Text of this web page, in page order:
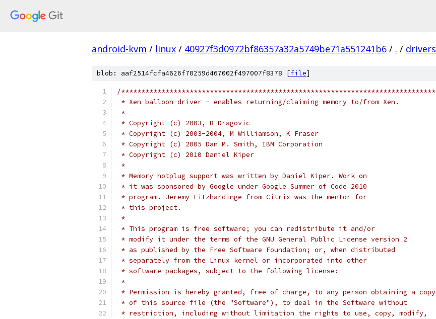
android-kvm / linux / 40927f3d0972bf86357a32a5749be71a551241b6 / . / drivers
blob: aaf2514fcfa4626f70259d467002f497007f8378 [file]
/******************************************************************************
* Xen balloon driver - enables returning/claiming memory to/from Xen.
*
* Copyright (c) 2003, B Dragovic
* Copyright (c) 2003-2004, M Williamson, K Fraser
* Copyright (c) 2005 Dan M. Smith, IBM Corporation
* Copyright (c) 2010 Daniel Kiper
*
* Memory hotplug support was written by Daniel Kiper. Work on
* it was sponsored by Google under Google Summer of Code 2010
* program. Jeremy Fitzhardinge from Citrix was the mentor for
* this project.
*
* This program is free software; you can redistribute it and/or
* modify it under the terms of the GNU General Public License version 2
* as published by the Free Software Foundation; or, when distributed
* separately from the Linux kernel or incorporated into other
* software packages, subject to the following license:
*
* Permission is hereby granted, free of charge, to any person obtaining a copy
* of this source file (the "Software"), to deal in the Software without
* restriction, including without limitation the rights to use, copy, modify,